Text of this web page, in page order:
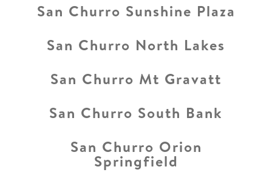
San Churro Sunshine Plaza
San Churro North Lakes
San Churro Mt Gravatt
San Churro South Bank
San Churro Orion
Springfield